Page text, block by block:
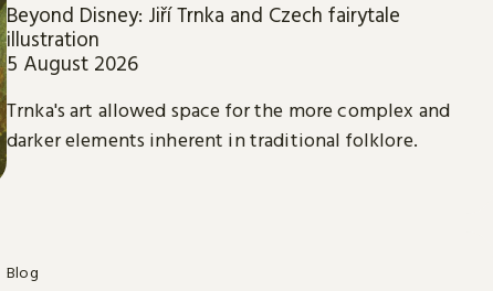
Beyond Disney: Jiří Trnka and Czech fairytale
illustration
5 August 2026
Trnka's art allowed space for the more complex and
darker elements inherent in traditional folklore.
Blog